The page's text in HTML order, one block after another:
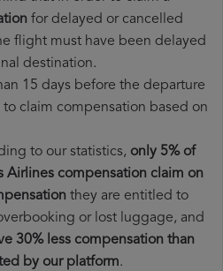
for delayed or cancelled
flight must have been delayed
destination.
15 days before the departure
claim compensation based on
to our statistics, only 5% of
Airlines compensation claim on
they are entitled to
or lost luggage, and
30% less compensation than
by our platform.